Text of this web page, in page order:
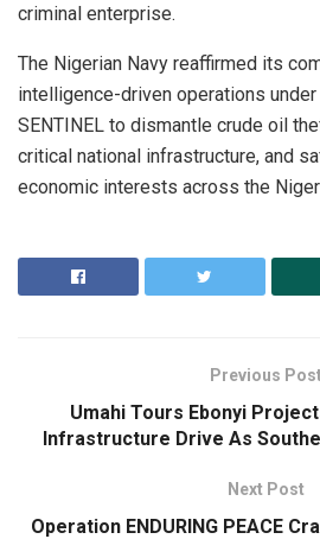
criminal enterprise.
The Nigerian Navy reaffirmed its
intelligence-driven operations under
SENTINEL to dismantle crude oil
critical national infrastructure, and
economic interests across the
Previous Post
Umahi Tours Ebonyi
Infrastructure Drive As
Next Post
Operation ENDURING PEACE